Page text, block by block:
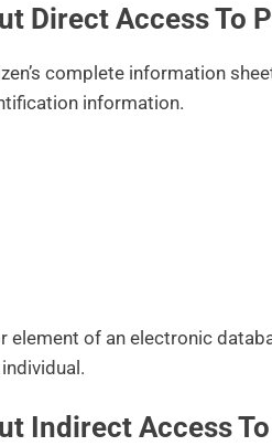
Direct Access To
complete information
information.
element of an electronic
Indirect Access